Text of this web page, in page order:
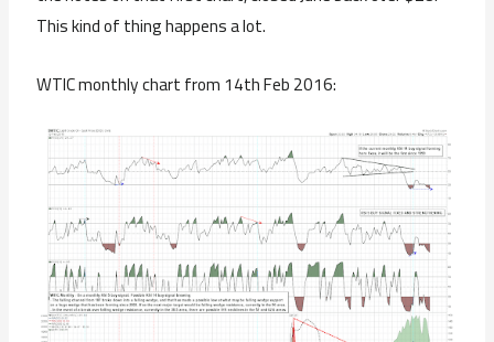
This kind of thing happens a lot.
WTIC monthly chart from 14th Feb 2016: